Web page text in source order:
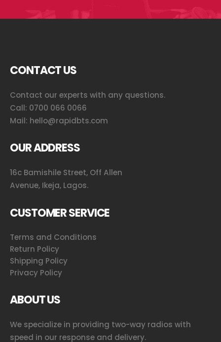
CONTACT US
Contact our experts with any questions.
Call: 0700 066 0066
Mail: hello@rapidbts.com
OUR ADDRESS
16c Bamishile Street, Off Allen
Avenue, Ikeja, Lagos.
CUSTOMER SERVICE
Terms and Conditions
Return Policy
Shipping Policy
Privacy Policy
ABOUT US
We specialize in providing two-way radios with
speed in our response and delivery.